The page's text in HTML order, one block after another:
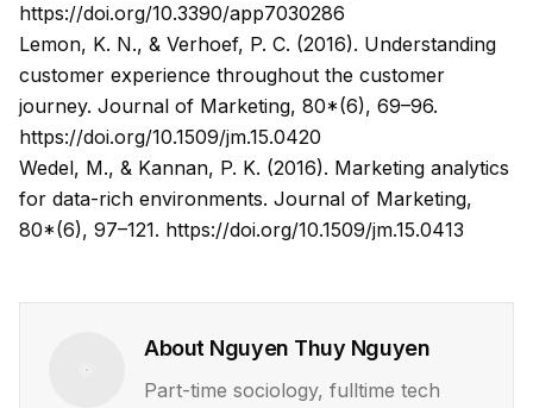
https://doi.org/10.3390/app7030286
Lemon, K. N., & Verhoef, P. C. (2016). Understanding
customer experience throughout the customer
journey. Journal of Marketing, 80*(6), 69–96.
https://doi.org/10.1509/jm.15.0420
Wedel, M., & Kannan, P. K. (2016). Marketing analytics
for data-rich environments. Journal of Marketing,
80*(6), 97–121. https://doi.org/10.1509/jm.15.0413
About Nguyen Thuy Nguyen
Part-time sociology, fulltime tech